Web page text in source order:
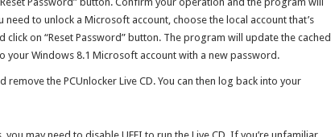
to unlock a Microsoft account, choose the local account that’s
on “Reset Password” button. The program will update the cached
your Windows 8.1 Microsoft account with a new password.
the PCUnlocker Live CD. You can then log back into your